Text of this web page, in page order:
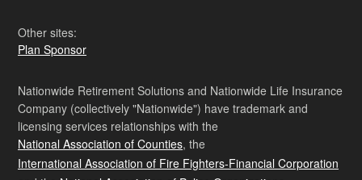
Other sites:
Plan Sponsor
Nationwide Retirement Solutions and Nationwide Life Insurance
Company (collectively "Nationwide") have trademark and
licensing services relationships with the
National Association of Counties, the
International Association of Fire Fighters-Financial Corporation